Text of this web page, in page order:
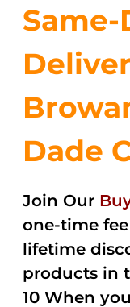
Same-
Dade
Join Our
one-time
lifetime
products in
10 When